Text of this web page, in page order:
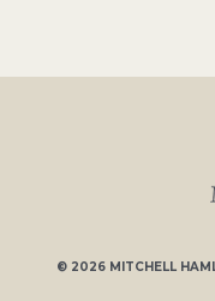
© 2026 MITCHELL